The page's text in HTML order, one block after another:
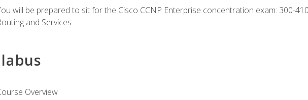
will be prepared to sit for the Cisco CCNP Enterprise concentration exam: 300-
and Services
Overview